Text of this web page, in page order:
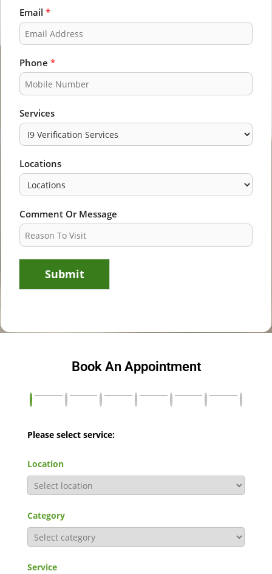
i
r
s
Email *
Phone *
Services
Locations
Comment Or Message
Submit
Book An Appointment
Please select service:
Location
Category
Service